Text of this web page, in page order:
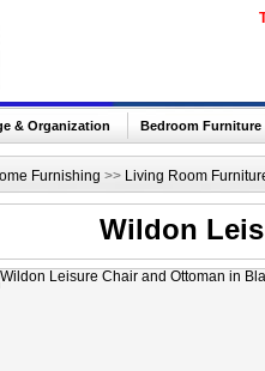
& Organization Bedroom Furniture
Furnishing >> Living Room
Wildon